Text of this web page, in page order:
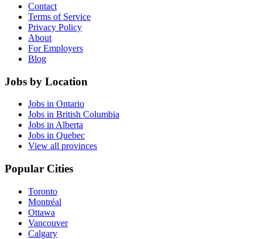
Contact
Terms of Service
Privacy Policy
About
For Employers
Blog
Jobs by Location
Jobs in Ontario
Jobs in British Columbia
Jobs in Alberta
Jobs in Quebec
View all provinces
Popular Cities
Toronto
Montréal
Ottawa
Vancouver
Calgary